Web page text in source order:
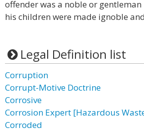
offender was a noble or
his children were made ignoble
Legal Definition list
Corruption
Corrupt-Motive Doctrine
Corrosive
Corrosion Expert [Hazardous
Corroded